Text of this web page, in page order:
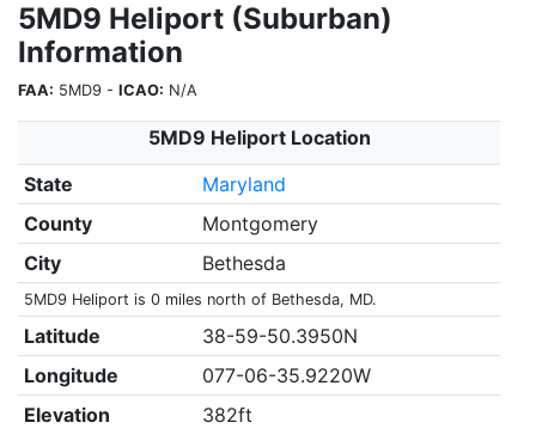
5MD9 Heliport (Suburban)
Information
FAA: 5MD9 - ICAO: N/A
5MD9 Heliport Location
State
Maryland
County
Montgomery
City
Bethesda
5MD9 Heliport is 0 miles north of Bethesda, MD.
Latitude
38-59-50.3950N
Longitude
077-06-35.9220W
Elevation
382ft